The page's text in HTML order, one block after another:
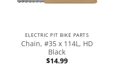
ELECTRIC PIT BIKE PARTS
Chain, #35 x 114L, HD
Black
$14.99